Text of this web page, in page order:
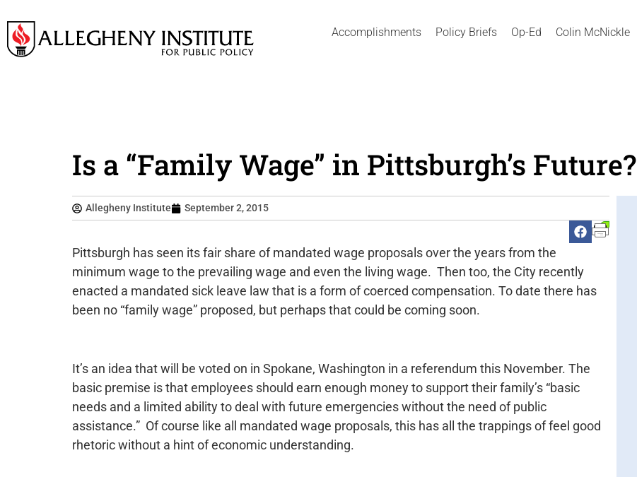
Accomplishments Policy Briefs Op-Ed Colin McNickle
Is a “Family Wage” in Pittsburgh’s Future?
Allegheny Institute September 2, 2015
Pittsburgh has seen its fair share of mandated wage proposals over the years from the
minimum wage to the prevailing wage and even the living wage. Then too, the City recently
enacted a mandated sick leave law that is a form of coerced compensation. To date there has
been no “family wage” proposed, but perhaps that could be coming soon.
It’s an idea that will be voted on in Spokane, Washington in a referendum this November. The
basic premise is that employees should earn enough money to support their family’s “basic
needs and a limited ability to deal with future emergencies without the need of public
assistance.” Of course like all mandated wage proposals, this has all the trappings of feel good
rhetoric without a hint of economic understanding.